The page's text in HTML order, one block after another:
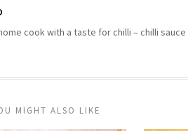
cook with a taste for chilli – chilli
MIGHT ALSO LIKE